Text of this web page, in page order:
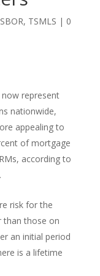
, TSMLS | 0
represent
nationwide,
appealing to
of mortgage
according to
risk for the
than those on
an initial period
is a lifetime